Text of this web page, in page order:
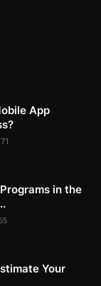
App
71
in the
Your